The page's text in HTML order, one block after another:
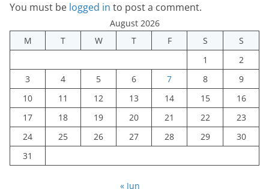
You must be logged in to post a comment.
August 2026
M
T W T F S
S
1
2
3
4 5 6 7 8
9
10
11 12 13 14 15
16
17
18 19 20 21 22
23
24
25 26 27 28 29
30
31
« Jun